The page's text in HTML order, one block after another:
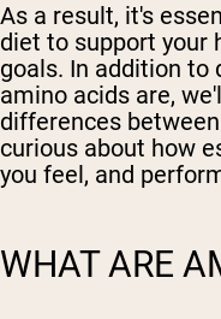
As a result, it's
diet to support your
goals. In addition to
amino acids are,
differences
curious about how
you feel, and
WHAT ARE